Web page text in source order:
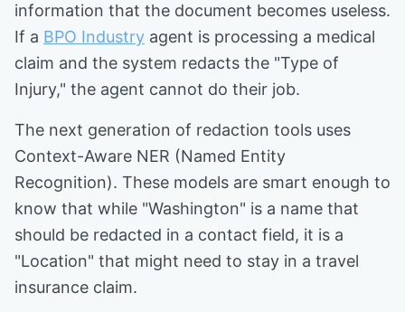
information that the document becomes useless.
If a BPO Industry agent is processing a medical
claim and the system redacts the "Type of
Injury," the agent cannot do their job.
The next generation of redaction tools uses
Context-Aware NER (Named Entity
Recognition). These models are smart enough to
know that while "Washington" is a name that
should be redacted in a contact field, it is a
"Location" that might need to stay in a travel
insurance claim.